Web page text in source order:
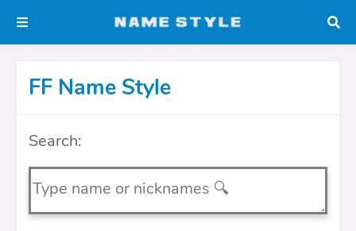
FF Name Style
Search: